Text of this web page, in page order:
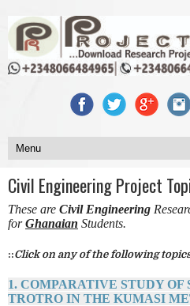
Civil Engineering Project
These are Civil Engineering
forGhanaian Students.
::Click on any of the following
1. COMPARATIVE STUDY OF
TROTRO IN THE KUMASI